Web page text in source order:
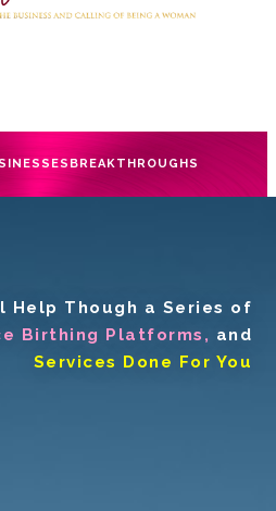
BREAKTHROUGHS
Help Though a Series of
Birthing Platforms, and
Services Done For You